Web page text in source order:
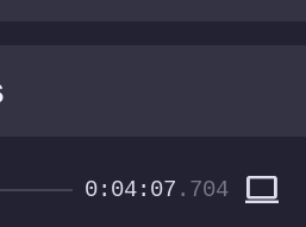
0:04:07 .704 computer